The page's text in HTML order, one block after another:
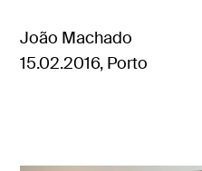
João Machado
15.02.2016, Porto